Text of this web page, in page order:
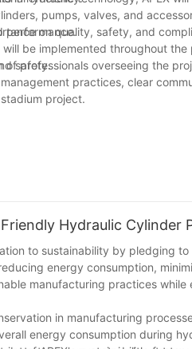
pumps, valves, and
performance.
on quality, safety, and
be implemented throughout
safety.
of professionals overseeing the
practices, clear
project.
Hydraulic Cylinder
to sustainability by pledging
energy consumption,
manufacturing practices
in manufacturing
energy consumption during